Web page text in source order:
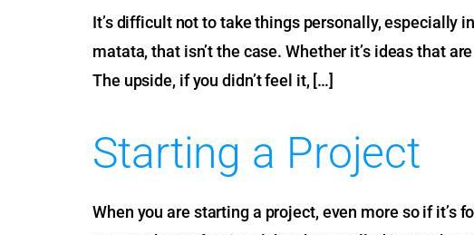
It’s difficult not to take things personally, especially
matata, that isn’t the case. Whether it’s ideas that
The upside, if you didn’t feel it, […]
Starting a Project
When you are starting a project, even more so if it’s